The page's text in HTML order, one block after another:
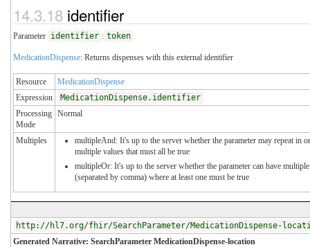
14.3.18 identifier
Parameter identifier : token
MedicationDispense: Returns dispenses with this external identifier
Resource
MedicationDispense
Expression
MedicationDispense.identifier
Processing
Mode
Normal
Multiples
multipleAnd: It's up to the server whether the parameter may repeat in
multiple values that must all be true
multipleOr: It's up to the server whether the parameter can have
(separated by comma) where at least one must be true
http://hl7.org/fhir/SearchParameter/MedicationDispense-
Generated Narrative: SearchParameter MedicationDispense-location